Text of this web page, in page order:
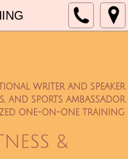
WRITER AND SPEAKER
AND SPORTS AMBASSADOR
ONE-ON-ONE TRAINING
&